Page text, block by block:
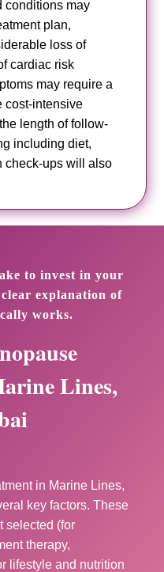
conditions may
plan,
loss of
cardiac risk
may require a
cost-intensive
length of follow-
including diet,
check-ups will also
to invest in your
explanation of
works.
Lines,
in Marine Lines,
key factors. These
selected (for
therapy,
lifestyle and nutrition